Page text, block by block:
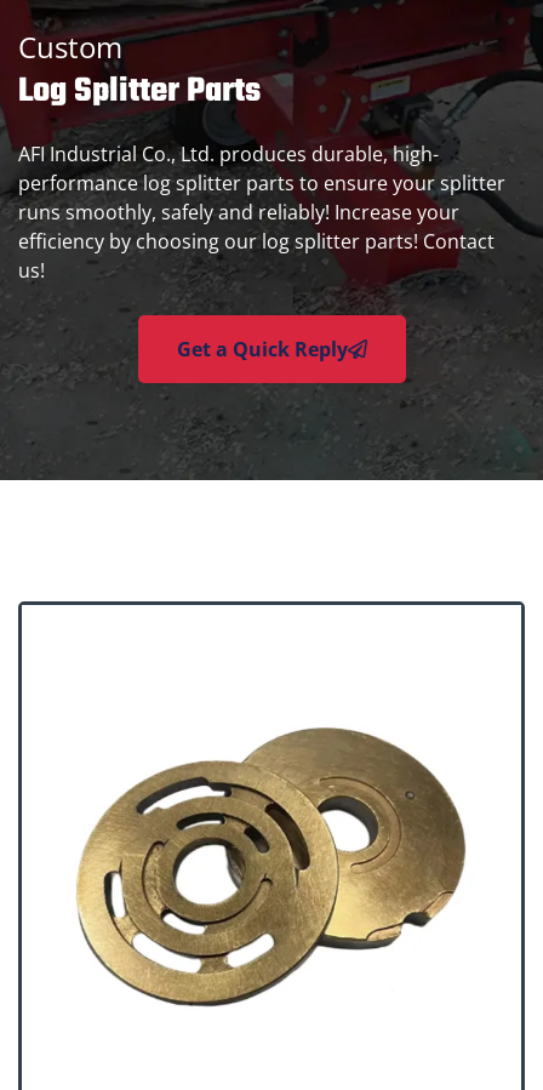
Custom
Log Splitter Parts
AFI Industrial Co., Ltd. produces durable, high-
performance log splitter parts to ensure your splitter
runs smoothly, safely and reliably! Increase your
efficiency by choosing our log splitter parts! Contact
us!
Get a Quick Reply